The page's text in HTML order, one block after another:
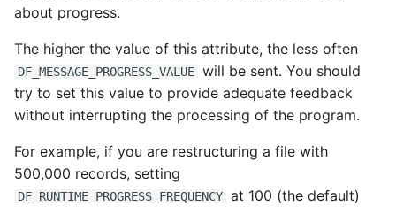
about progress.
The higher the value of this attribute, the less often
DF_MESSAGE_PROGRESS_VALUE will be sent. You should
try to set this value to provide adequate feedback
without interrupting the processing of the program.
For example, if you are restructuring a file with
500,000 records, setting
DF_RUNTIME_PROGRESS_FREQUENCY at 100 (the default)